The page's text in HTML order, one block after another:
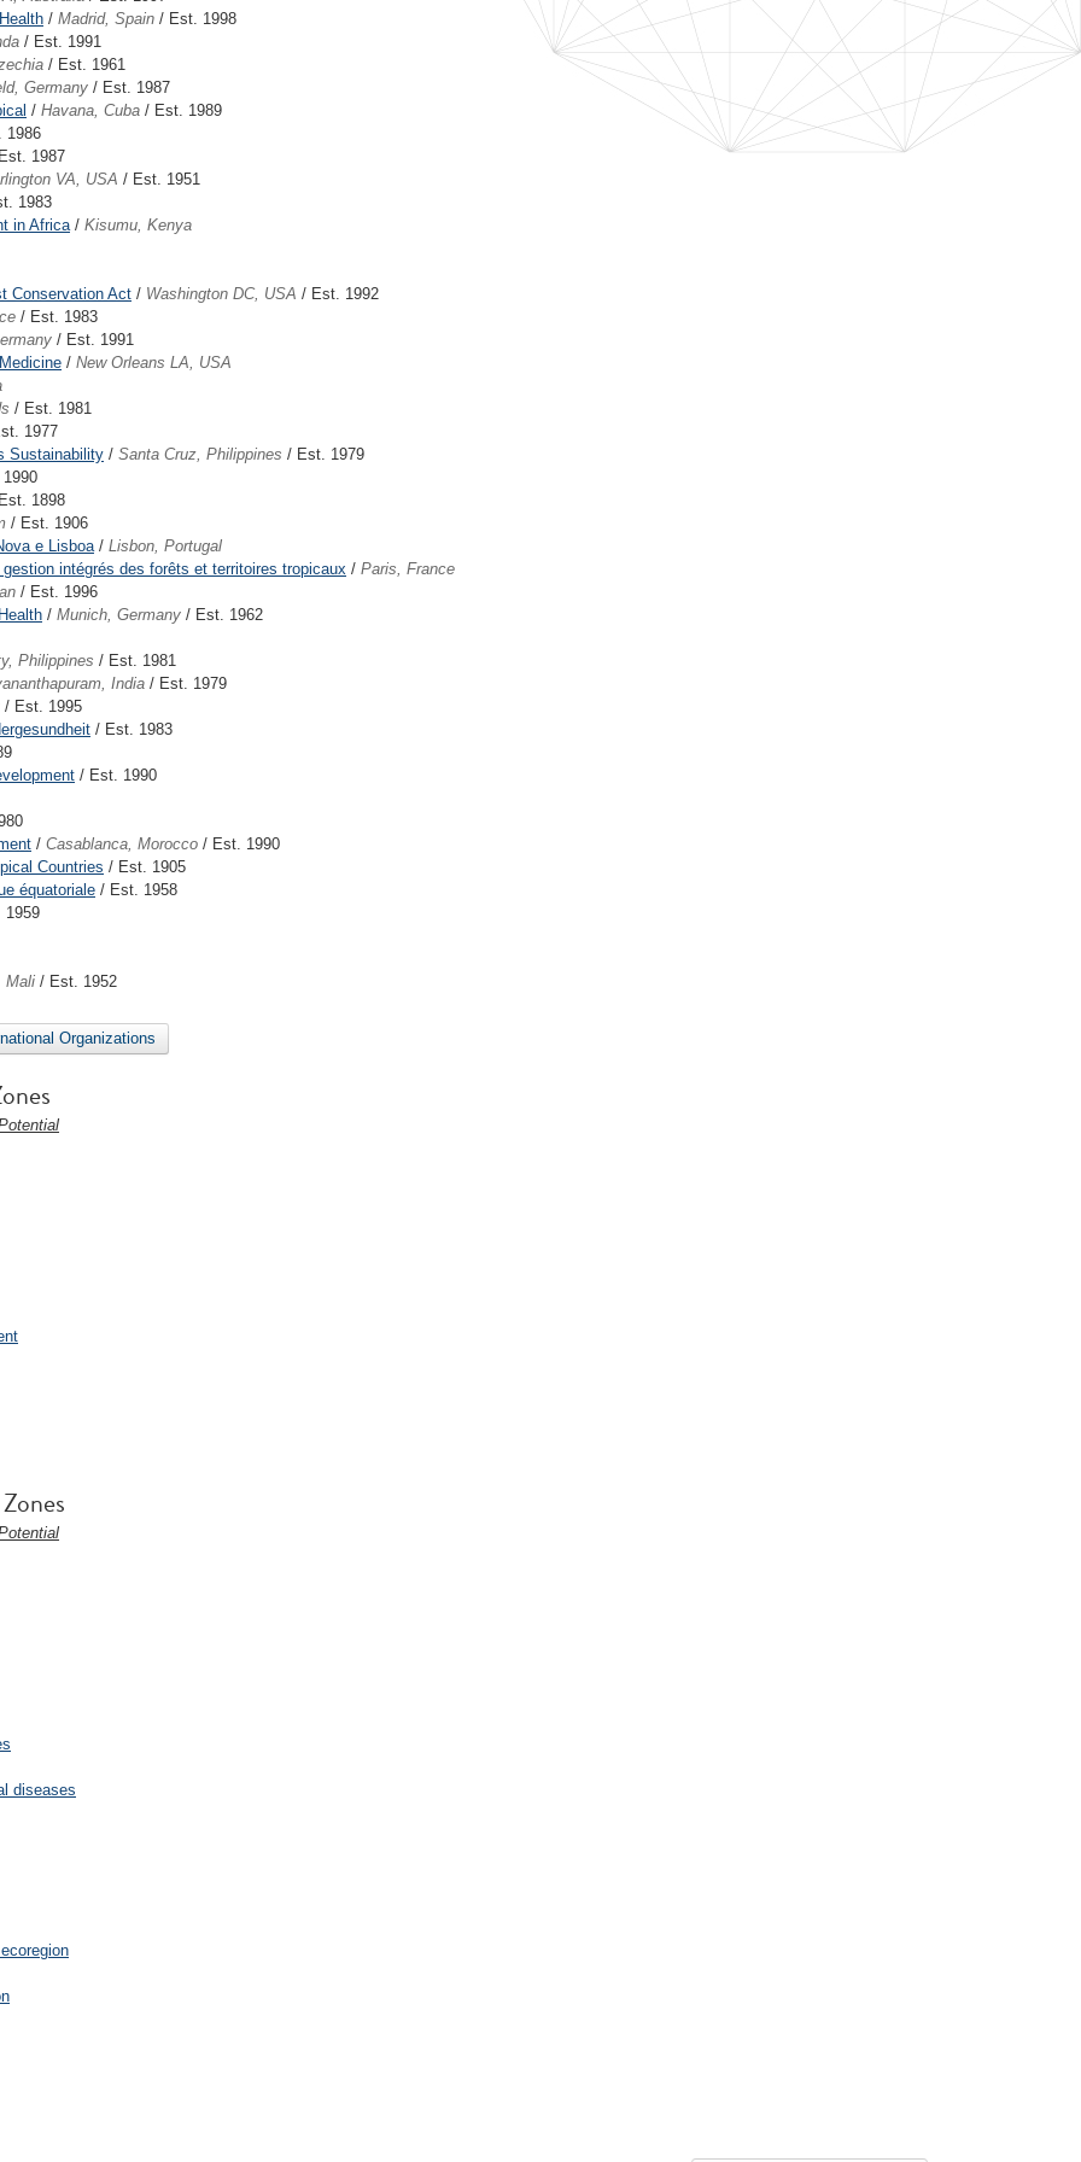
/ Madrid, Spain / Est. 1998
/ Est. 1991
/ Est. 1961
Germany / Est. 1987
/ Havana, Cuba / Est. 1989
1987
VA, USA / Est. 1951
1983
in Africa/ Kisumu, Kenya
Conservation Act / Washington DC, USA / Est. 1992
/ Est. 1983
/ Est. 1991
/ New Orleans LA, USA
/ Est. 1981
1977
Sustainability / Santa Cruz, Philippines / Est. 1979
1898
/ Est. 1906
e Lisboa/ Lisbon, Portugal
intégrés des forêts et territoires tropicaux / Paris, France
/ Est. 1996
/ Munich, Germany / Est. 1962
Philippines / Est. 1981
India / Est. 1979
/ Est. 1995
/ Est. 1983
/ Est. 1990
/ Casablanca, Morocco / Est. 1990
Countries / Est. 1905
équatoriale / Est. 1958
Mali / Est. 1952
Organizations
diseases